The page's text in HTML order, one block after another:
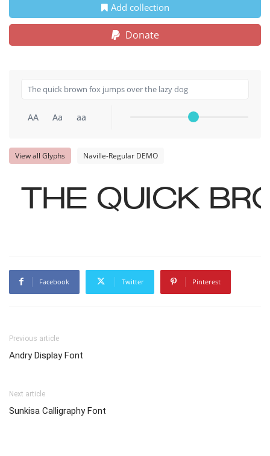
Add collection
Donate
AA Aa aa
View all Glyphs Naville-Regular DEMO
The quick
Facebook Twitter Pinterest
Previous article
Andry Display Font
Next article
Sunkisa Calligraphy Font